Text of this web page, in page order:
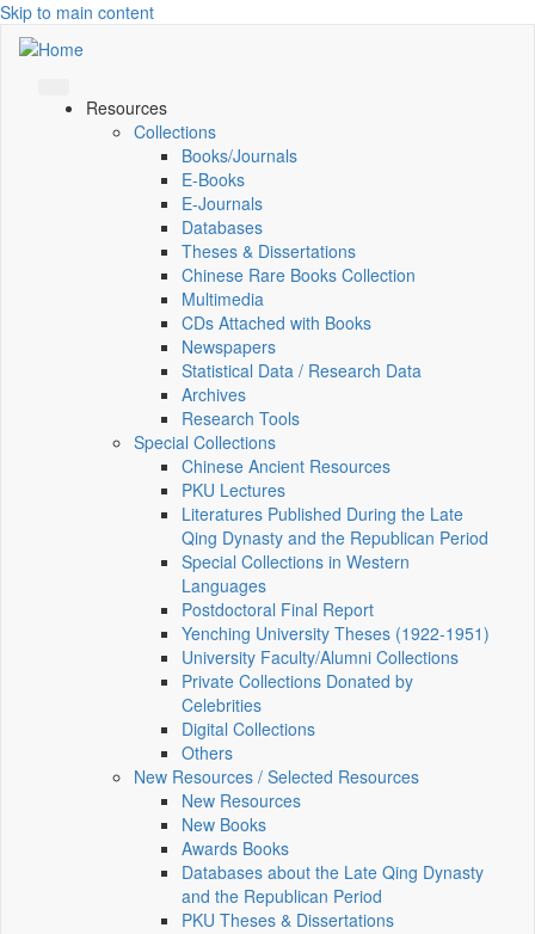
Skip to main content
Resources
Collections
Books/Journals
E-Books
E‑Journals
Databases
Theses & Dissertations
Chinese Rare Books Collection
Multimedia
CDs Attached with Books
Newspapers
Statistical Data / Research Data
Archives
Research Tools
Special Collections
Chinese Ancient Resources
PKU Lectures
Literatures Published During the Late
Qing Dynasty and the Republican Period
Special Collections in Western
Languages
Postdoctoral Final Report
Yenching University Theses (1922‑1951)
University Faculty/Alumni Collections
Private Collections Donated by
Celebrities
Digital Collections
Others
New Resources / Selected Resources
New Resources
New Books
Awards Books
Databases about the Late Qing Dynasty
and the Republican Period
PKU Theses & Dissertations